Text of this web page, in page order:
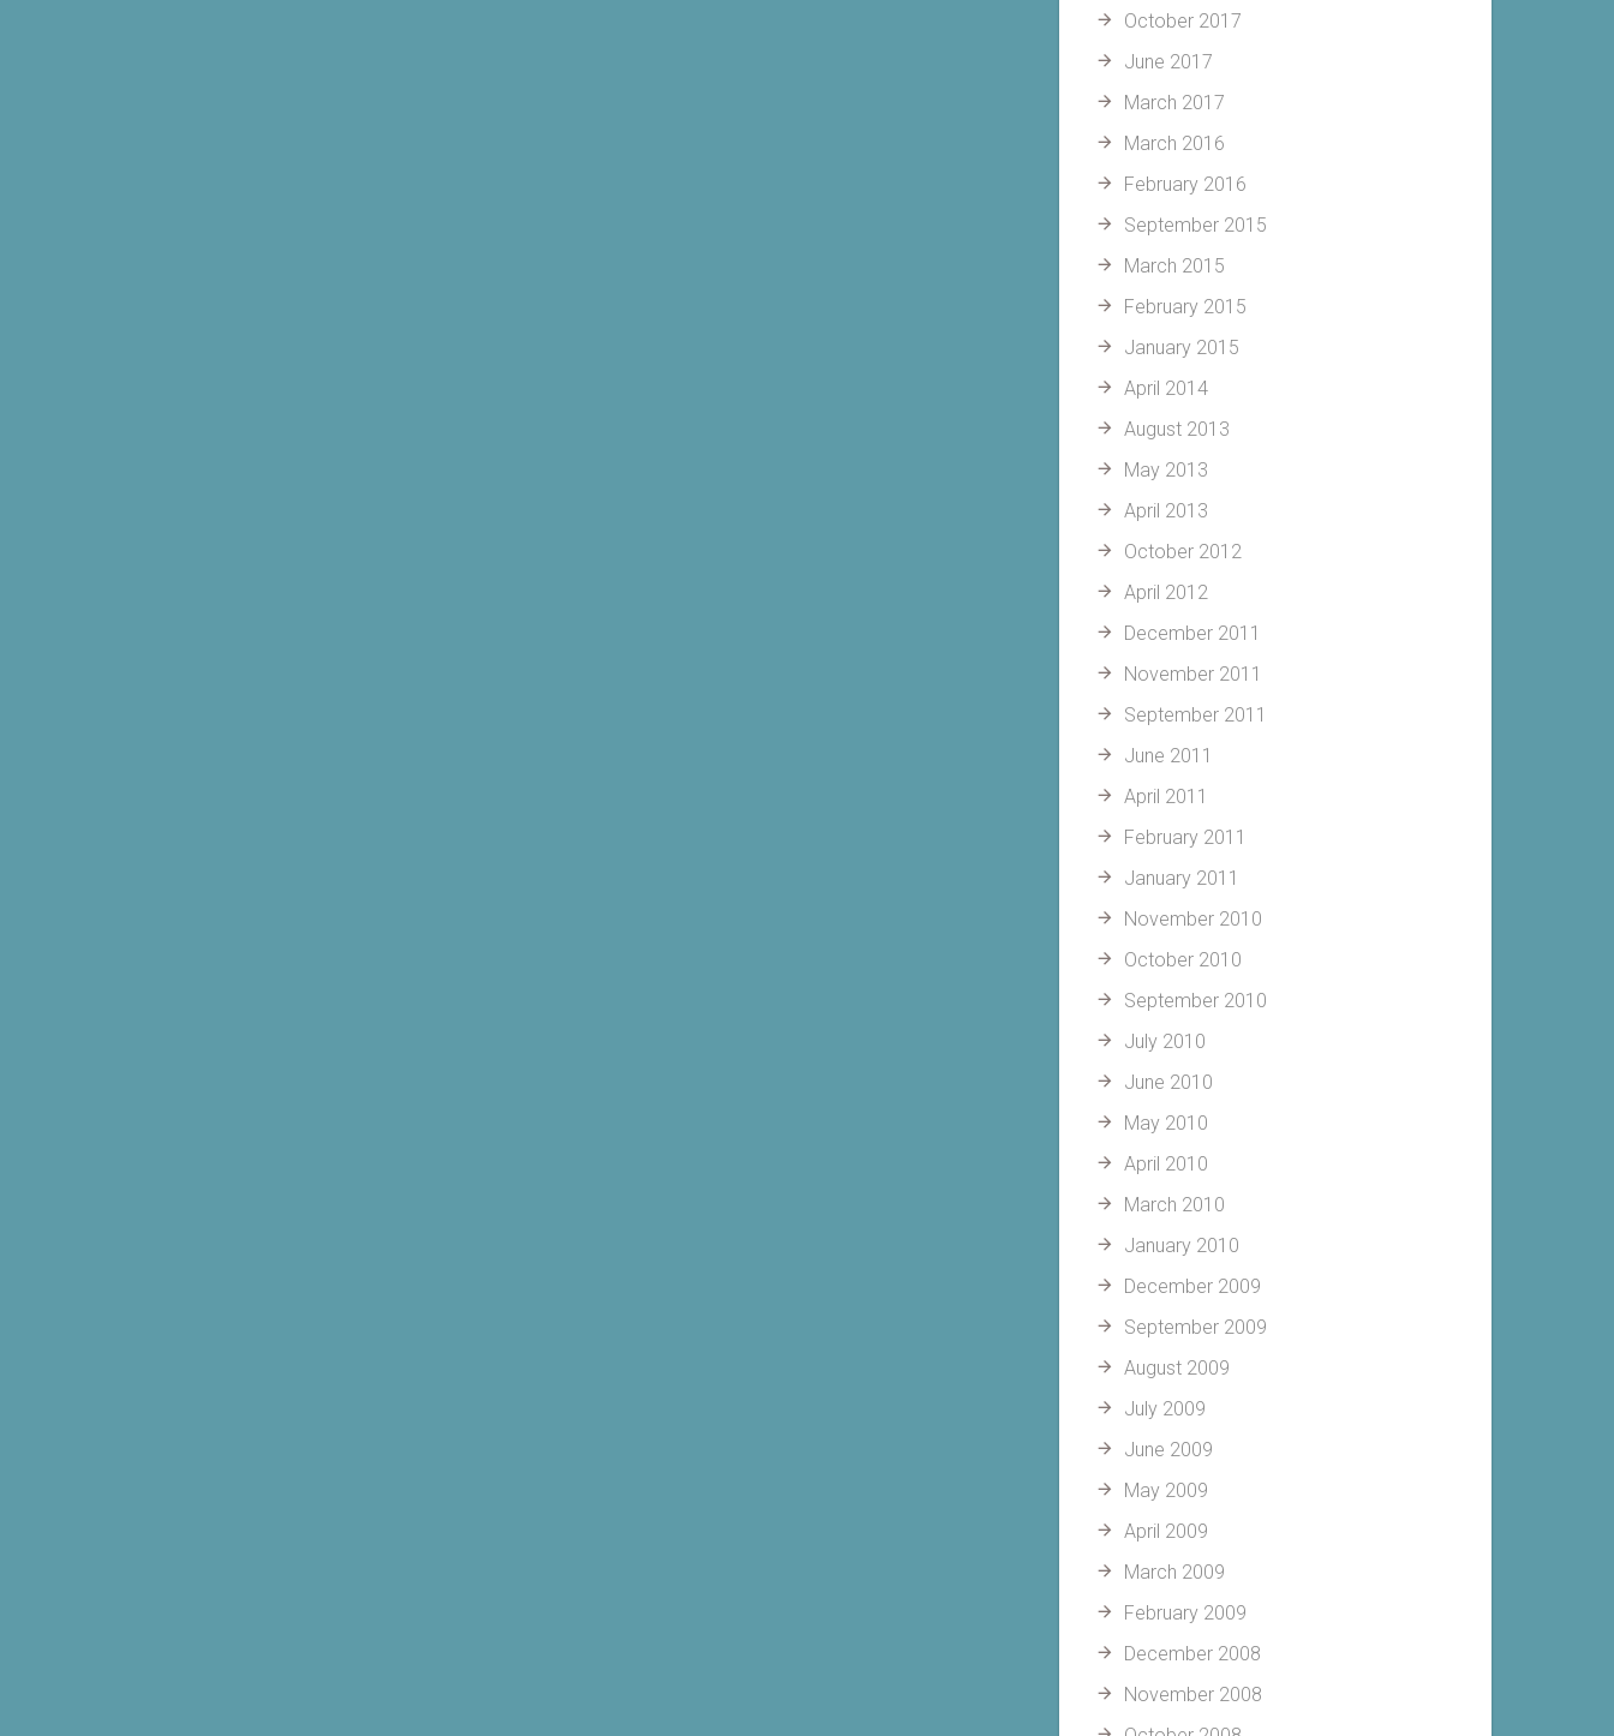
October 2017
June 2017
March 2017
March 2016
February 2016
September 2015
March 2015
February 2015
January 2015
April 2014
August 2013
May 2013
April 2013
October 2012
April 2012
December 2011
November 2011
September 2011
June 2011
April 2011
February 2011
January 2011
November 2010
October 2010
September 2010
July 2010
June 2010
May 2010
April 2010
March 2010
January 2010
December 2009
September 2009
August 2009
July 2009
June 2009
May 2009
April 2009
March 2009
February 2009
December 2008
November 2008